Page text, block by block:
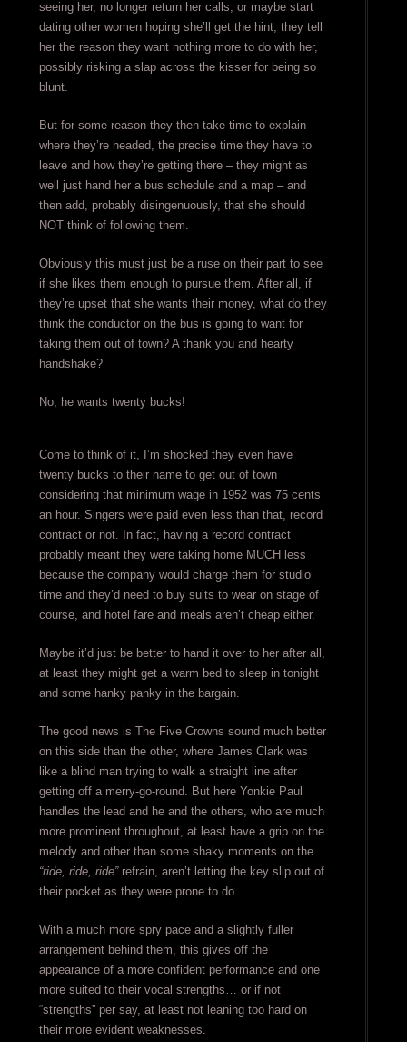
seeing her, no longer return her calls, or maybe start
dating other women hoping she’ll get the hint, they tell
her the reason they want nothing more to do with her,
possibly risking a slap across the kisser for being so
blunt.
But for some reason they then take time to explain
where they’re headed, the precise time they have to
leave and how they’re getting there – they might as
well just hand her a bus schedule and a map – and
then add, probably disingenuously, that she should
NOT think of following them.
Obviously this must just be a ruse on their part to see
if she likes them enough to pursue them. After all, if
they’re upset that she wants their money, what do they
think the conductor on the bus is going to want for
taking them out of town? A thank you and hearty
handshake?
No, he wants twenty bucks!
Come to think of it, I’m shocked they even have
twenty bucks to their name to get out of town
considering that minimum wage in 1952 was 75 cents
an hour. Singers were paid even less than that, record
contract or not. In fact, having a record contract
probably meant they were taking home MUCH less
because the company would charge them for studio
time and they’d need to buy suits to wear on stage of
course, and hotel fare and meals aren’t cheap either.
Maybe it’d just be better to hand it over to her after all,
at least they might get a warm bed to sleep in tonight
and some hanky panky in the bargain.
The good news is The Five Crowns sound much better
on this side than the other, where James Clark was
like a blind man trying to walk a straight line after
getting off a merry-go-round. But here Yonkie Paul
handles the lead and he and the others, who are much
more prominent throughout, at least have a grip on the
melody and other than some shaky moments on the
“ride, ride, ride”refrain, aren’t letting the key slip out of
their pocket as they were prone to do.
With a much more spry pace and a slightly fuller
arrangement behind them, this gives off the
appearance of a more confident performance and one
more suited to their vocal strengths… or if not
“strengths” per say, at least not leaning too hard on
their more evident weaknesses.